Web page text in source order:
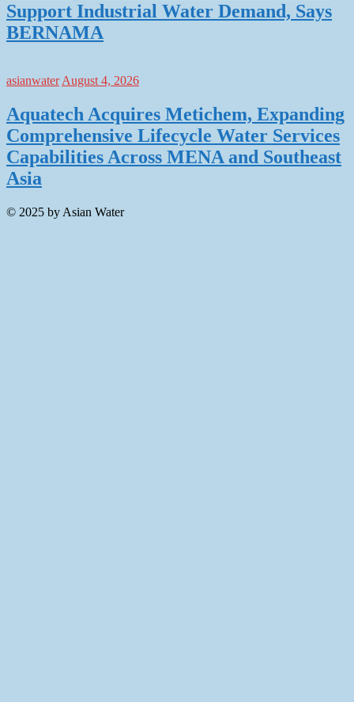
Support Industrial Water Demand, Says
BERNAMA
asianwater August 4, 2026
Aquatech Acquires Metichem, Expanding
Comprehensive Lifecycle Water Services
Capabilities Across MENA and Southeast
Asia
© 2025 by Asian Water